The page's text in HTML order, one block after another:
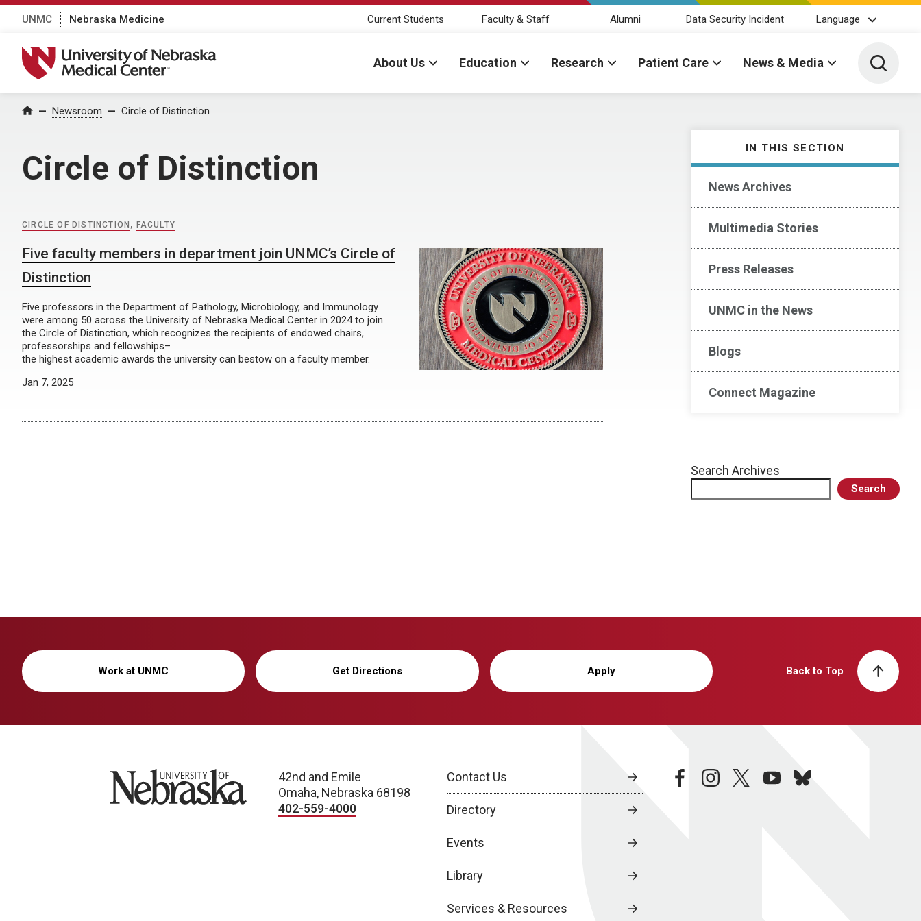
UNMC Nebraska Medicine Current Students Faculty & Staff Alumni Data Security Incident Language
University of Nebraska Medical Center
About Us Education Research Patient Care News & Media Toggle
Home Newsroom Circle of Distinction
Circle of Distinction
IN THIS SECTION
News Archives
Multimedia Stories
Press Releases
UNMC in the News
Blogs
Connect Magazine
Search Archives
Search
CIRCLE OF DISTINCTION , FACULTY
Five faculty members in department join UNMC’s Circle of
Distinction
Five professors in the Department of Pathology, Microbiology, and Immunology
were among 50 across the University of Nebraska Medical Center in 2024 to join
the Circle of Distinction, which recognizes the recipients of endowed chairs,
professorships and fellowships–
the highest academic awards the university can bestow on a faculty member.
Jan 7, 2025
Work at UNMC Get Directions Apply Back to Top
University of Nebraska
42nd and Emile
Omaha, Nebraska 68198
402-559-4000
Contact Us
Directory
Events
Library
Services & Resources
facebookinstagramtwitteryoutubebluesky